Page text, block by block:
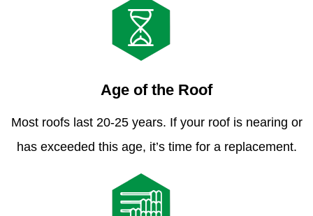
Age of the Roof
Most roofs last 20-25 years. If your roof is nearing or
has exceeded this age, it’s time for a replacement.